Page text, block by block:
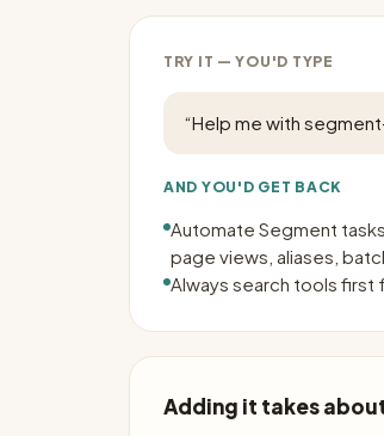
TRY IT — YOU'D TYPE
“Help me with
AND YOU'D GET BACK
Automate Segment
page views, aliases,
Always search tools first
Adding it takes